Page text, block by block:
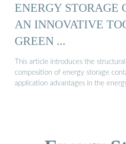
ENERGY STORAGE
AN INNOVATIVE
GREEN ...
This article introduces the
composition of energy storage
application advantages in the